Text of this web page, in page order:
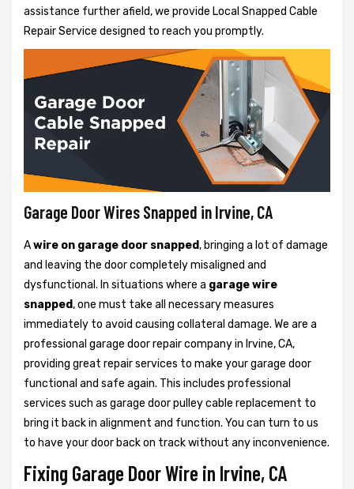
assistance further afield, we provide Local Snapped Cable
Repair Service designed to reach you promptly.
Garage Door Wires Snapped in Irvine, CA
Awire on garage door snapped, bringing a lot of damage
and leaving the door completely misaligned and
dysfunctional. In situations where a garage wire
snapped, one must take all necessary measures
immediately to avoid causing collateral damage. We are a
professional garage door repair company in Irvine, CA,
providing great repair services to make your garage door
functional and safe again. This includes professional
services such as garage door pulley cable replacement to
bring it back in alignment and function. You can turn to us
to have your door back on track without any inconvenience.
Fixing Garage Door Wire in Irvine, CA